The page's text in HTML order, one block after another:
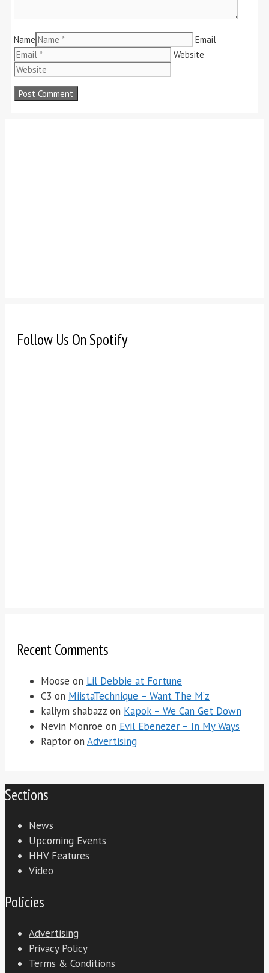
Name
Email
Website
Follow Us On Spotify
Recent Comments
Moose on Lil Debbie at Fortune
C3 on MiistaTechnique – Want The M’z
kaliym shabazz on Kapok – We Can Get Down
Nevin Monroe on Evil Ebenezer – In My Ways
Raptor on Advertising
Sections
News
Upcoming Events
HHV Features
Video
Policies
Advertising
Privacy Policy
Terms & Conditions